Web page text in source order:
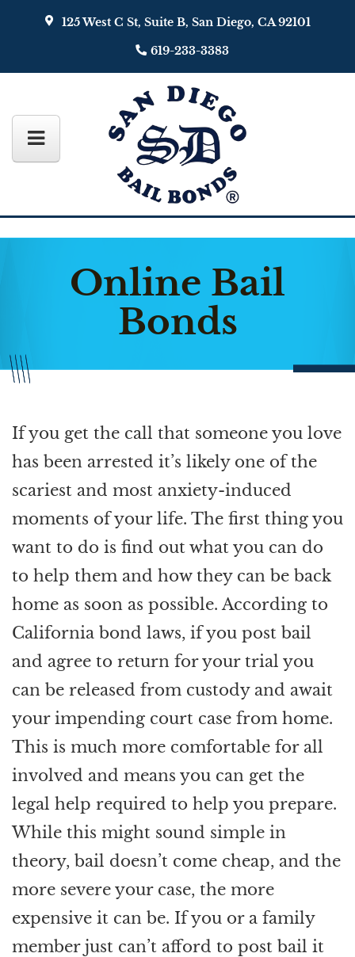
125 West C St, Suite B, San Diego, CA 92101
619-233-3383
Online Bail
Bonds
If you get the call that someone you love
has been arrested it’s likely one of the
scariest and most anxiety-induced
moments of your life. The first thing you
want to do is find out what you can do
to help them and how they can be back
home as soon as possible. According to
California bond laws, if you post bail
and agree to return for your trial you
can be released from custody and await
your impending court case from home.
This is much more comfortable for all
involved and means you can get the
legal help required to help you prepare.
While this might sound simple in
theory, bail doesn’t come cheap, and the
more severe your case, the more
expensive it can be. If you or a family
member just can’t afford to post bail it